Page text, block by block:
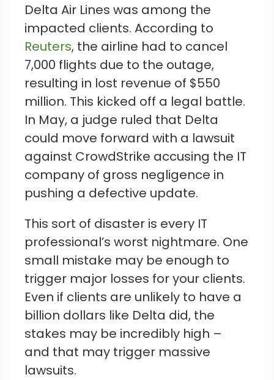
Delta Air Lines was among the
impacted clients. According to
Reuters, the airline had to cancel
7,000 flights due to the outage,
resulting in lost revenue of $550
million. This kicked off a legal battle.
In May, a judge ruled that Delta
could move forward with a lawsuit
against CrowdStrike accusing the IT
company of gross negligence in
pushing a defective update.
This sort of disaster is every IT
professional’s worst nightmare. One
small mistake may be enough to
trigger major losses for your clients.
Even if clients are unlikely to have a
billion dollars like Delta did, the
stakes may be incredibly high –
and that may trigger massive
lawsuits.